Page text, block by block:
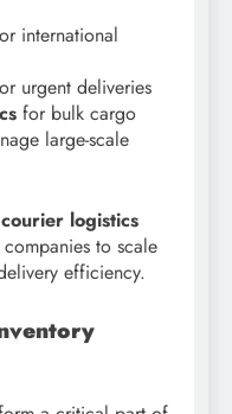
international
urgent deliveries
for bulk cargo
large-scale
courier logistics
to scale
efficiency.